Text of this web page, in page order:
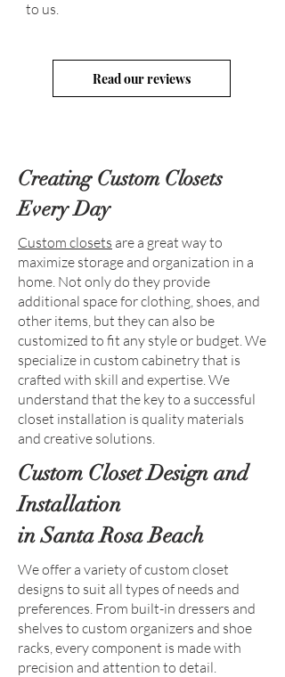
to us.
Read our reviews
Creating Custom Closets
Every Day
Custom closets are a great way to
maximize storage and organization in a
home. Not only do they provide
additional space for clothing, shoes, and
other items, but they can also be
customized to fit any style or budget. We
specialize in custom cabinetry that is
crafted with skill and expertise. We
understand that the key to a successful
closet installation is quality materials
and creative solutions.
Custom Closet Design and
Installation
in Santa Rosa Beach
We offer a variety of custom closet
designs to suit all types of needs and
preferences. From built-in dressers and
shelves to custom organizers and shoe
racks, every component is made with
precision and attention to detail.